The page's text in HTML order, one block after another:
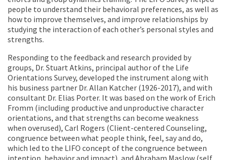
people to understand their behavioral preferences, as well as
how to improve themselves, and improve relationships by
studying the interaction of each other’s personal styles and
strengths.
Responding to the feedback and research provided by
groups, Dr. Stuart Atkins, principal author of the Life
Orientations Survey, developed the instrument along with
his business partner Dr. Allan Katcher (1926-2017), and with
consultant Dr. Elias Porter. It was based on the work of Erich
Fromm (including productive and unproductive character
orientations, and that strengths can become weakness
when overused), Carl Rogers (Client-centered Counseling,
congruence between what people think, feel, say and do,
which led to the LIFO concept of the congruence between
intention, behavior and impact), and Abraham Maslow (self